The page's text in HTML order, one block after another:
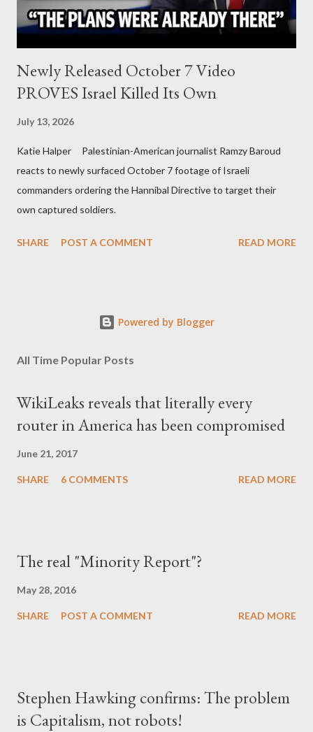
Newly Released October 7 Video
PROVES Israel Killed Its Own
July 13, 2026
Katie Halper Palestinian-American journalist Ramzy Baroud
reacts to newly surfaced October 7 footage of Israeli
commanders ordering the Hannibal Directive to target their
own captured soldiers.
SHARE POST A COMMENT READ MORE
Powered by Blogger
All Time Popular Posts
WikiLeaks reveals that literally every
router in America has been compromised
June 21, 2017
SHARE 6 COMMENTS READ MORE
The real "Minority Report"?
May 28, 2016
SHARE POST A COMMENT READ MORE
Stephen Hawking confirms: The problem
is Capitalism, not robots!